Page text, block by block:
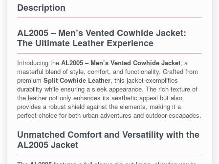
Description
AL2005 – Men’s Vented Cowhide Jacket:
The Ultimate Leather Experience
Introducing the AL2005 – Men’s Vented Cowhide Jacket, a
masterful blend of style, comfort, and functionality. Crafted from
premium Split Cowhide Leather, this jacket exemplifies
durability while ensuring a sleek appearance. The rich texture of
the leather not only enhances its aesthetic appeal but also
provides a robust shield against the elements, making it a
perfect choice for both urban adventures and outdoor escapades.
Unmatched Comfort and Versatility with the
AL2005 Jacket